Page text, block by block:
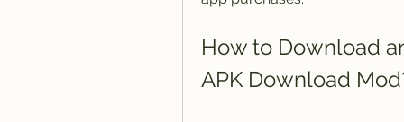
How to Download
APK Download